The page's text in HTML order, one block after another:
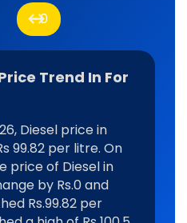
0
Trend In For
Diesel price in
99.82 per litre. On
price of Diesel in
by Rs.0 and
Rs.99.82 per